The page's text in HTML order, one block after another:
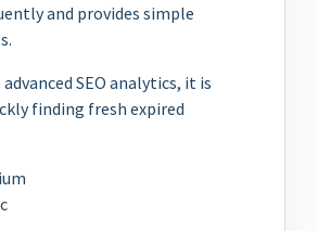
and provides simple
SEO analytics, it is
finding fresh expired